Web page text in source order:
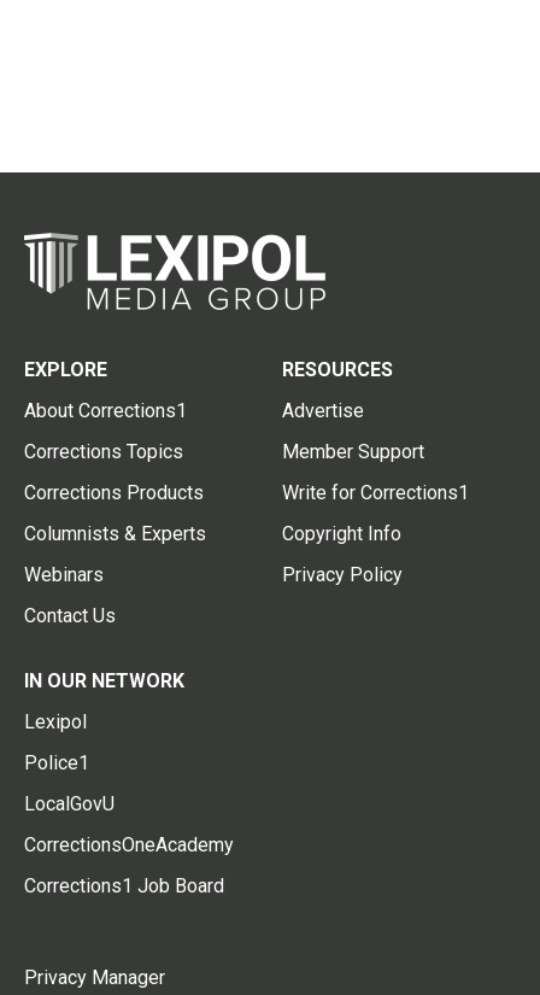
EXPLORE
About Corrections1
Corrections Topics
Corrections Products
Columnists & Experts
Webinars
Contact Us
RESOURCES
Advertise
Member Support
Write for Corrections1
Copyright Info
Privacy Policy
IN OUR NETWORK
Lexipol
Police1
LocalGovU
CorrectionsOneAcademy
Corrections1 Job Board
Privacy Manager